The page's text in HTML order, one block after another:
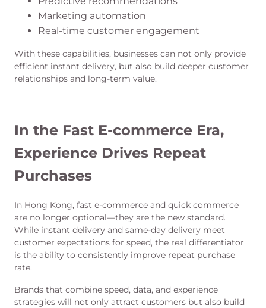
Marketing automation
Real-time customer engagement
With these capabilities, businesses can not only provide
efficient instant delivery, but also build deeper customer
relationships and long-term value.
In the Fast E-commerce Era,
Experience Drives Repeat
Purchases
In Hong Kong, fast e-commerce and quick commerce
are no longer optional—they are the new standard.
While instant delivery and same-day delivery meet
customer expectations for speed, the real differentiator
is the ability to consistently improve repeat purchase
rate.
Brands that combine speed, data, and experience
strategies will not only attract customers but also build